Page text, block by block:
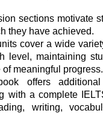
sections motivate
they have achieved.
cover a wide
level, maintaining
meaningful progress.
offers
with a complete
writing,